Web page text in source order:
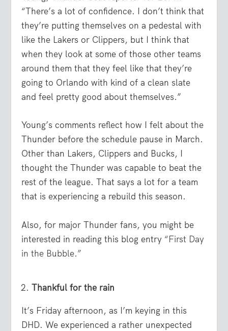
“There’s a lot of confidence. I don’t think that
they’re putting themselves on a pedestal with
like the Lakers or Clippers, but I think that
when they look at some of those other teams
around them that they feel like that they’re
going to Orlando with kind of a clean slate
and feel pretty good about themselves.”
Young’s comments reflect how I felt about the
Thunder before the schedule pause in March.
Other than Lakers, Clippers and Bucks, I
thought the Thunder was capable to beat the
rest of the league. That says a lot for a team
that is experiencing a rebuild this season.
Also, for major Thunder fans, you might be
interested in reading this blog entry “First Day
in the Bubble.”
Thankful for the rain
It’s Friday afternoon, as I’m keying in this
DHD. We experienced a rather unexpected